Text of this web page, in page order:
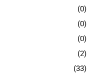
(0)
(0)
(0)
(2)
(33)